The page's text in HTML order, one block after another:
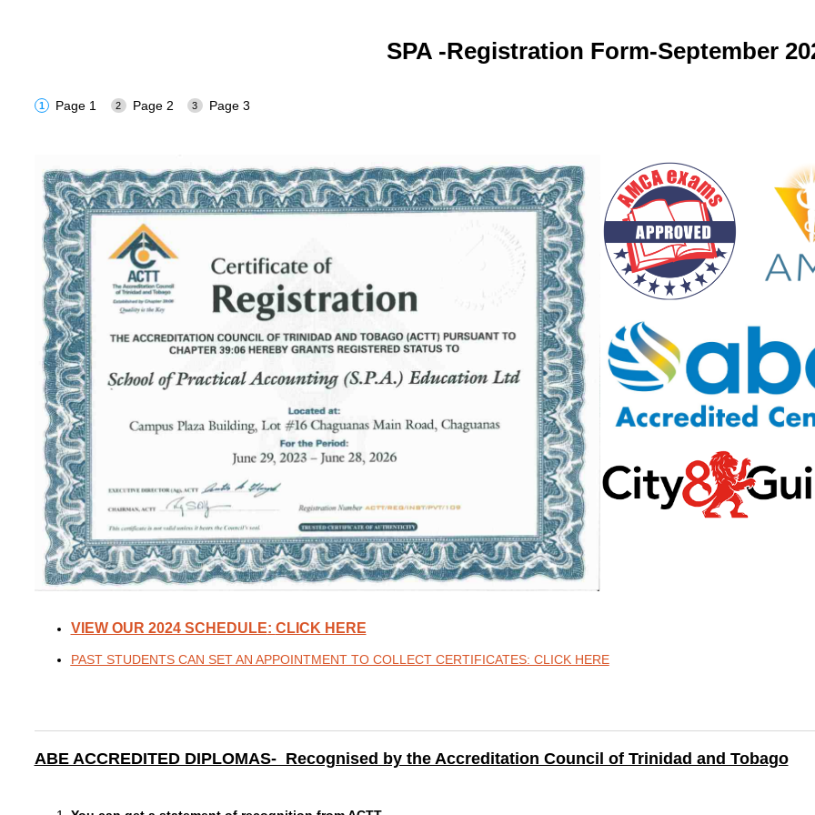
SPA -Registration Form-September
Page 1 Page 2 Page 3
VIEW OUR 2024 SCHEDULE: CLICK HERE
PAST STUDENTS CAN SET AN APPOINTMENT TO COLLECT CERTIFICATES: CLICK HERE
ABE ACCREDITED DIPLOMAS- Recognised by the Accreditation Council of Trinidad and Tobago